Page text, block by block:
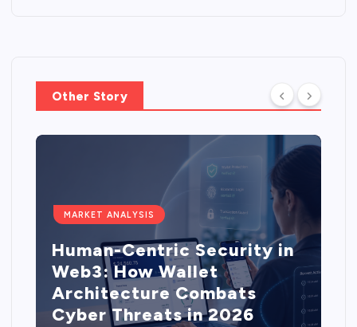
Other Story
MARKET ANALYSIS
Human-Centric Security in
Web3: How Wallet
Architecture Combats
Cyber Threats in 2026